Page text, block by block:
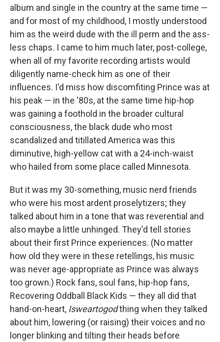
album and single in the country at the same time —
and for most of my childhood, I mostly understood
him as the weird dude with the ill perm and the ass-
less chaps. I came to him much later, post-college,
when all of my favorite recording artists would
diligently name-check him as one of their
influences. I'd miss how discomfiting Prince was at
his peak — in the '80s, at the same time hip-hop
was gaining a foothold in the broader cultural
consciousness, the black dude who most
scandalized and titillated America was this
diminutive, high-yellow cat with a 24-inch-waist
who hailed from some place called Minnesota.
But it was my 30-something, music nerd friends
who were his most ardent proselytizers; they
talked about him in a tone that was reverential and
also maybe a little unhinged. They'd tell stories
about their first Prince experiences. (No matter
how old they were in these retellings, his music
was never age-appropriate as Prince was always
too grown.) Rock fans, soul fans, hip-hop fans,
Recovering Oddball Black Kids — they all did that
hand-on-heart, Isweartogodthing when they talked
about him, lowering (or raising) their voices and no
longer blinking and tilting their heads before